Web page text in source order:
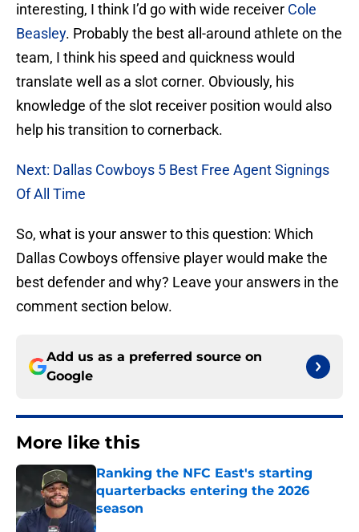
interesting, I think I’d go with wide receiver Cole
Beasley. Probably the best all-around athlete on the
team, I think his speed and quickness would
translate well as a slot corner. Obviously, his
knowledge of the slot receiver position would also
help his transition to cornerback.
Next: Dallas Cowboys 5 Best Free Agent Signings
Of All Time
So, what is your answer to this question: Which
Dallas Cowboys offensive player would make the
best defender and why? Leave your answers in the
comment section below.
Add us as a preferred source on
Google
More like this
Ranking the NFC East's starting
quarterbacks entering the 2026
season
Published by on Invalid Date